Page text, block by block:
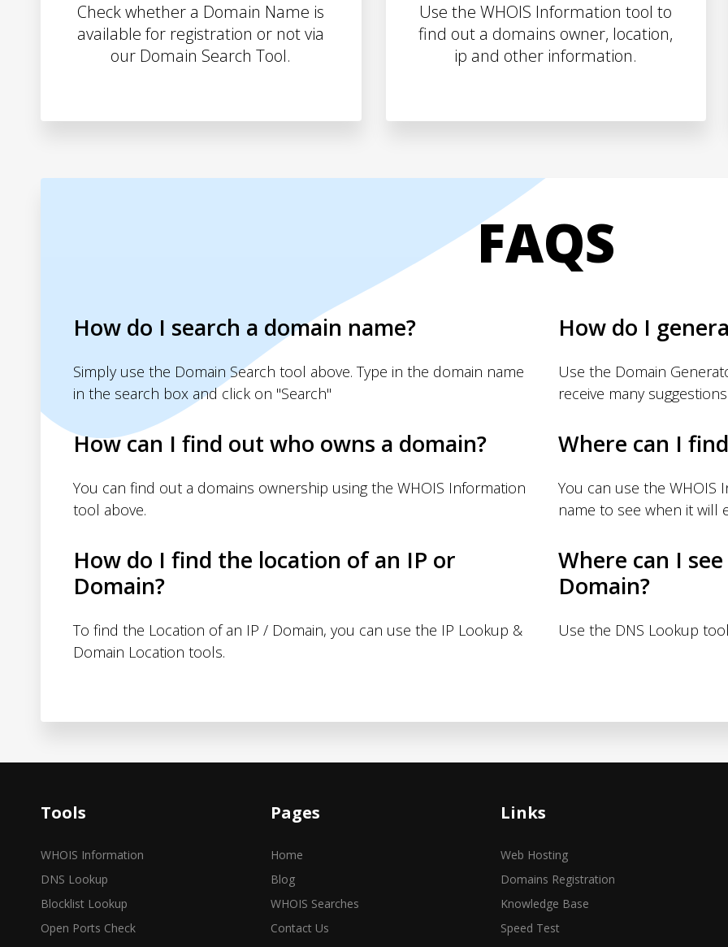
Check whether a Domain Name is
available for registration or not via
our Domain Search Tool.
Use the WHOIS Information tool to
find out a domains owner, location,
ip and other information.
FAQS
How do I search a domain name?
Simply use the Domain Search tool above. Type in the domain name
in the search box and click on "Search"
How do I
Use the Domain
receive many
How can I find out who owns a domain?
You can find out a domains ownership using the WHOIS Information
tool above.
Where can I
You can use the
name to see when it will
How do I find the location of an IP or
Domain?
To find the Location of an IP / Domain, you can use the IP Lookup &
Domain Location tools.
Where can I
Domain?
Use the DNS Lookup
Tools
WHOIS Information
DNS Lookup
Blocklist Lookup
Open Ports Check
Pages
Home
Blog
WHOIS Searches
Contact Us
Links
Web Hosting
Domains Registration
Knowledge Base
Speed Test